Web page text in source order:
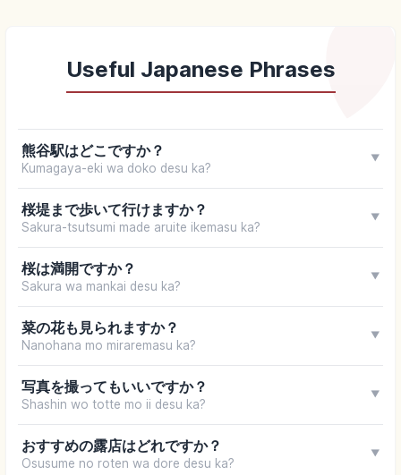
Useful Japanese Phrases
熊谷駅はどこですか？
Kumagaya-eki wa doko desu ka?
▼
桜堤まで歩いて行けますか？
Sakura-tsutsumi made aruite ikemasu ka?
▼
桜は満開ですか？
Sakura wa mankai desu ka?
▼
菜の花も見られますか？
Nanohana mo miraremasu ka?
▼
写真を撮ってもいいですか？
Shashin wo totte mo ii desu ka?
▼
おすすめの露店はどれですか？
Osusume no roten wa dore desu ka?
▼